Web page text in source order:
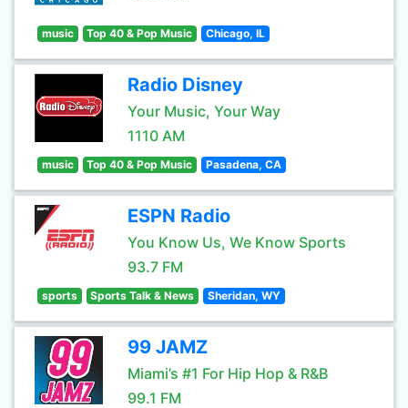
music Top 40 & Pop Music Chicago, IL
Radio Disney
Your Music, Your Way
1110 AM
music Top 40 & Pop Music Pasadena, CA
ESPN Radio
You Know Us, We Know Sports
93.7 FM
sports Sports Talk & News Sheridan, WY
99 JAMZ
Miami’s #1 For Hip Hop & R&B
99.1 FM